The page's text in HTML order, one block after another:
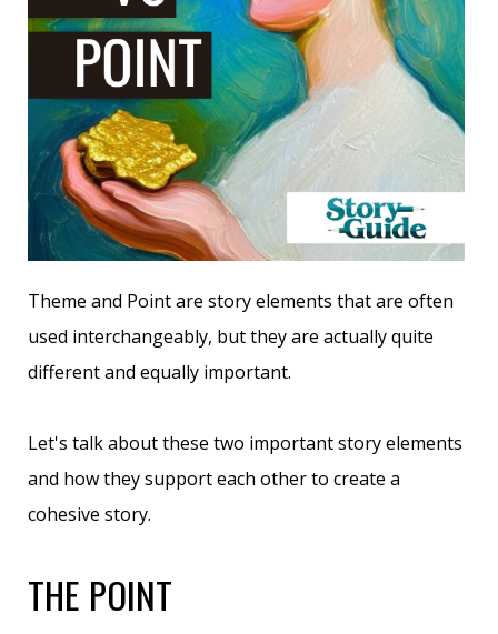
Theme and Point are story elements that are often
used interchangeably, but they are actually quite
different and equally important.
Let's talk about these two important story elements
and how they support each other to create a
cohesive story.
THE POINT